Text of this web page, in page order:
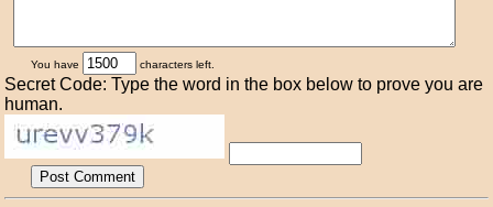
You have characters left.
Secret Code: Type the word in the box below to prove you are
human.